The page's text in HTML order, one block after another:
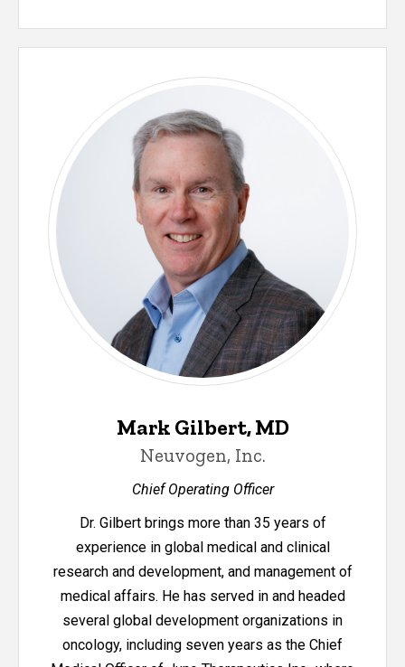
Mark Gilbert, MD
Neuvogen, Inc.
Chief Operating Officer
Dr. Gilbert brings more than 35 years of
experience in global medical and clinical
research and development, and management of
medical affairs. He has served in and headed
several global development organizations in
oncology, including seven years as the Chief